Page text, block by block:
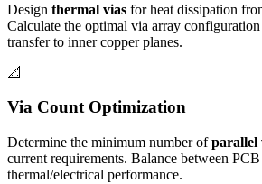
Design thermal vias for heat dissipation
Calculate the optimal via array
transfer to inner copper planes.
📐
Via Count Optimization
Determine the minimum number ofparallel
current requirements. Balance between PCB
thermal/electrical performance.